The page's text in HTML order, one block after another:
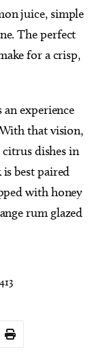
juice, simple
The perfect
for a crisp,
an experience
that vision,
dishes in
best paired
with honey
rum glazed